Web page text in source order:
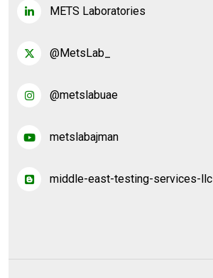
METS Laboratories
@MetsLab_
@metslabuae
metslabajman
middle-east-testing-services-llc